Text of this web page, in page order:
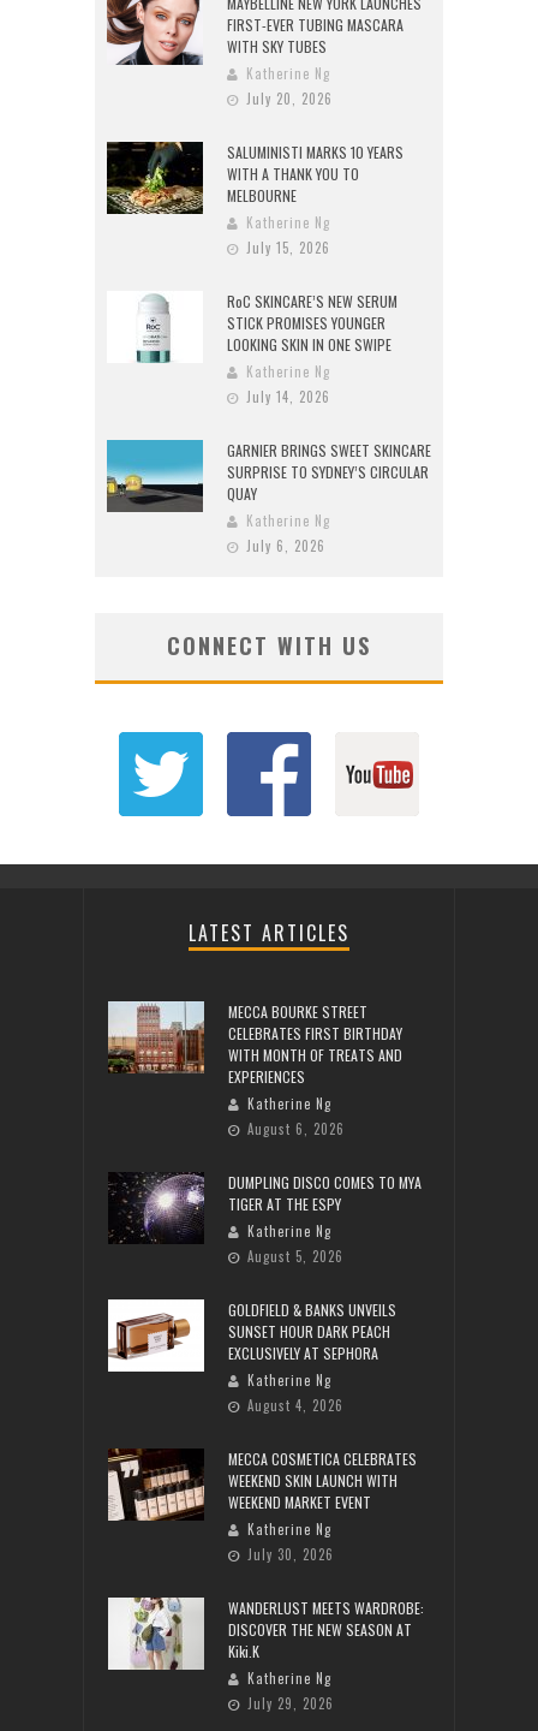
FIRST-EVER TUBING MASCARA
WITH SKY TUBES
Katherine Ng
July 20, 2026
SALUMINISTI MARKS 10 YEARS
WITH A THANK YOU TO
MELBOURNE
Katherine Ng
July 15, 2026
RoC SKINCARE’S NEW SERUM
STICK PROMISES YOUNGER
LOOKING SKIN IN ONE SWIPE
Katherine Ng
July 14, 2026
GARNIER BRINGS SWEET SKINCARE
SURPRISE TO SYDNEY’S CIRCULAR
QUAY
Katherine Ng
July 6, 2026
CONNECT WITH US
LATEST ARTICLES
MECCA BOURKE STREET
CELEBRATES FIRST BIRTHDAY
WITH MONTH OF TREATS AND
EXPERIENCES
Katherine Ng
August 6, 2026
DUMPLING DISCO COMES TO MYA
TIGER AT THE ESPY
Katherine Ng
August 5, 2026
GOLDFIELD & BANKS UNVEILS
SUNSET HOUR DARK PEACH
EXCLUSIVELY AT SEPHORA
Katherine Ng
August 4, 2026
MECCA COSMETICA CELEBRATES
WEEKEND SKIN LAUNCH WITH
WEEKEND MARKET EVENT
Katherine Ng
July 30, 2026
WANDERLUST MEETS WARDROBE:
DISCOVER THE NEW SEASON AT
Kiki.K
Katherine Ng
July 29, 2026